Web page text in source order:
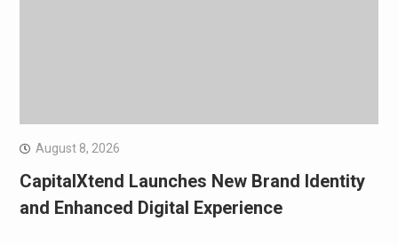
August 8, 2026
CapitalXtend Launches New Brand Identity
and Enhanced Digital Experience